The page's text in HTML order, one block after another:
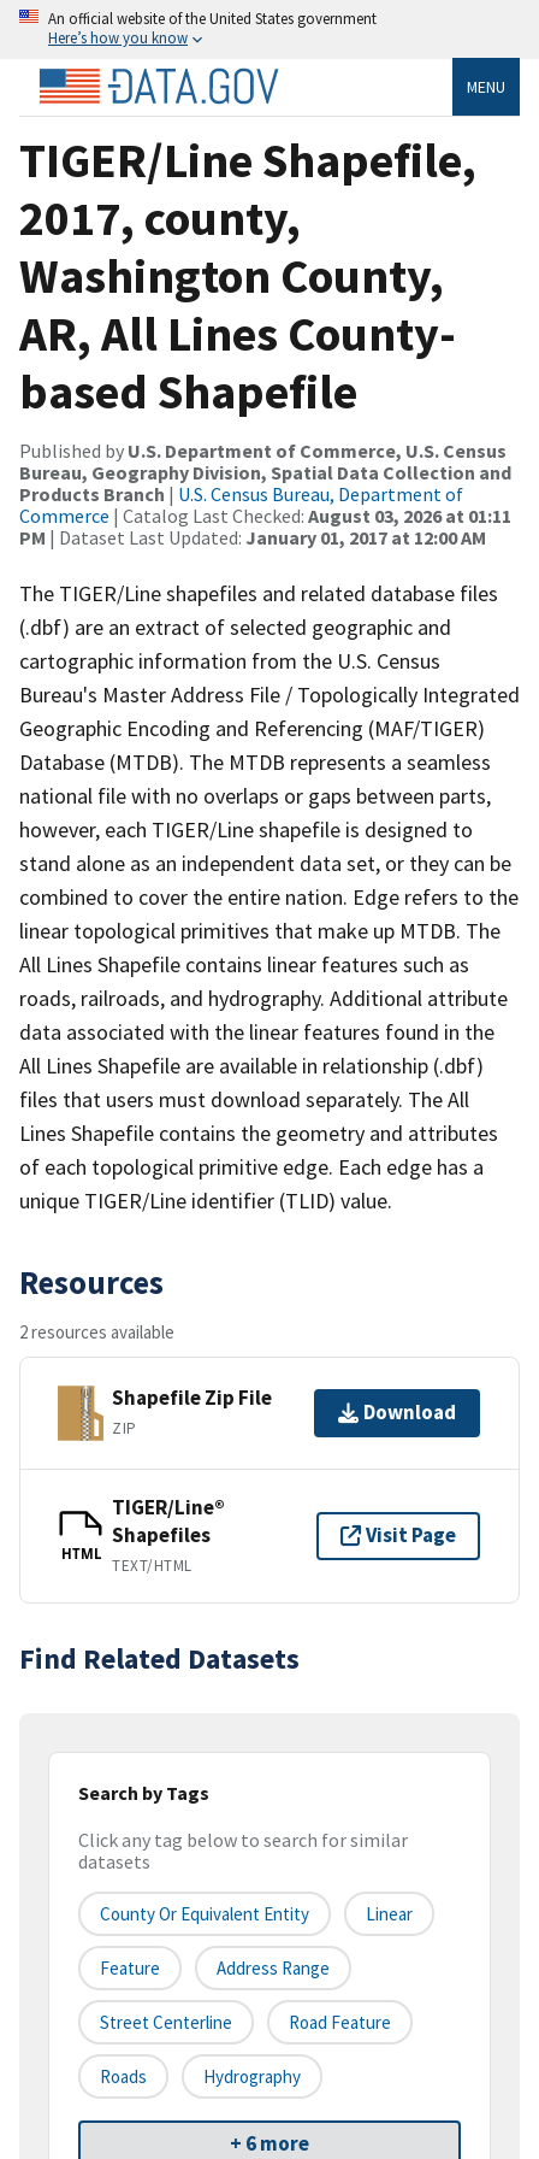
An official website of the United States government
Here’s how you know
MENU
TIGER/Line Shapefile,
2017, county,
Washington County,
AR, All Lines County-
based Shapefile
Published by U.S. Department of Commerce, U.S. Census
Bureau, Geography Division, Spatial Data Collection and
Products Branch | U.S. Census Bureau, Department of
Commerce | Catalog Last Checked: August 03, 2026 at 01:11
PM | Dataset Last Updated: January 01, 2017 at 12:00 AM
The TIGER/Line shapefiles and related database files
(.dbf) are an extract of selected geographic and
cartographic information from the U.S. Census
Bureau's Master Address File / Topologically Integrated
Geographic Encoding and Referencing (MAF/TIGER)
Database (MTDB). The MTDB represents a seamless
national file with no overlaps or gaps between parts,
however, each TIGER/Line shapefile is designed to
stand alone as an independent data set, or they can be
combined to cover the entire nation. Edge refers to the
linear topological primitives that make up MTDB. The
All Lines Shapefile contains linear features such as
roads, railroads, and hydrography. Additional attribute
data associated with the linear features found in the
All Lines Shapefile are available in relationship (.dbf)
files that users must download separately. The All
Lines Shapefile contains the geometry and attributes
of each topological primitive edge. Each edge has a
unique TIGER/Line identifier (TLID) value.
Resources
2 resources available
Shapefile Zip File
ZIP
Download
HTML
TIGER/Line®
Shapefiles
TEXT/HTML
Visit Page
Find Related Datasets
Search by Tags
Click any tag below to search for similar
datasets
County Or Equivalent Entity Linear
Feature Address Range
Street Centerline Road Feature
Roads Hydrography
+ 6 more